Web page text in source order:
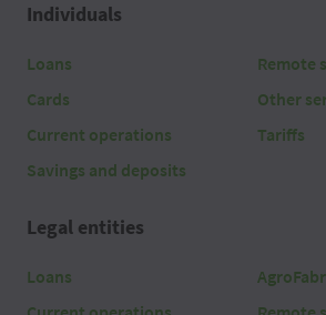
Individuals
Loans
Cards
Current operations
Savings and deposits
Remote
Other
Tariffs
Legal entities
Loans